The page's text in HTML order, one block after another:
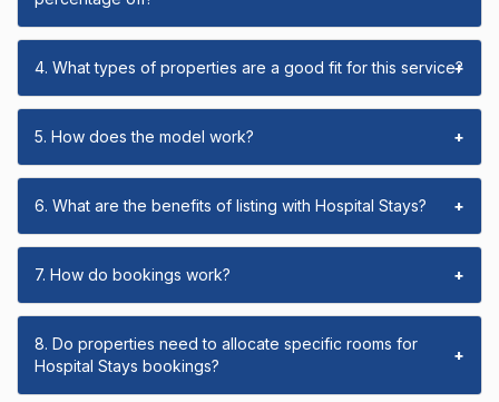
4. What types of properties are a good fit for this service?
+
5. How does the model work? +
6. What are the benefits of listing with Hospital Stays? +
7. How do bookings work? +
8. Do properties need to allocate specific rooms for
Hospital Stays bookings?
+